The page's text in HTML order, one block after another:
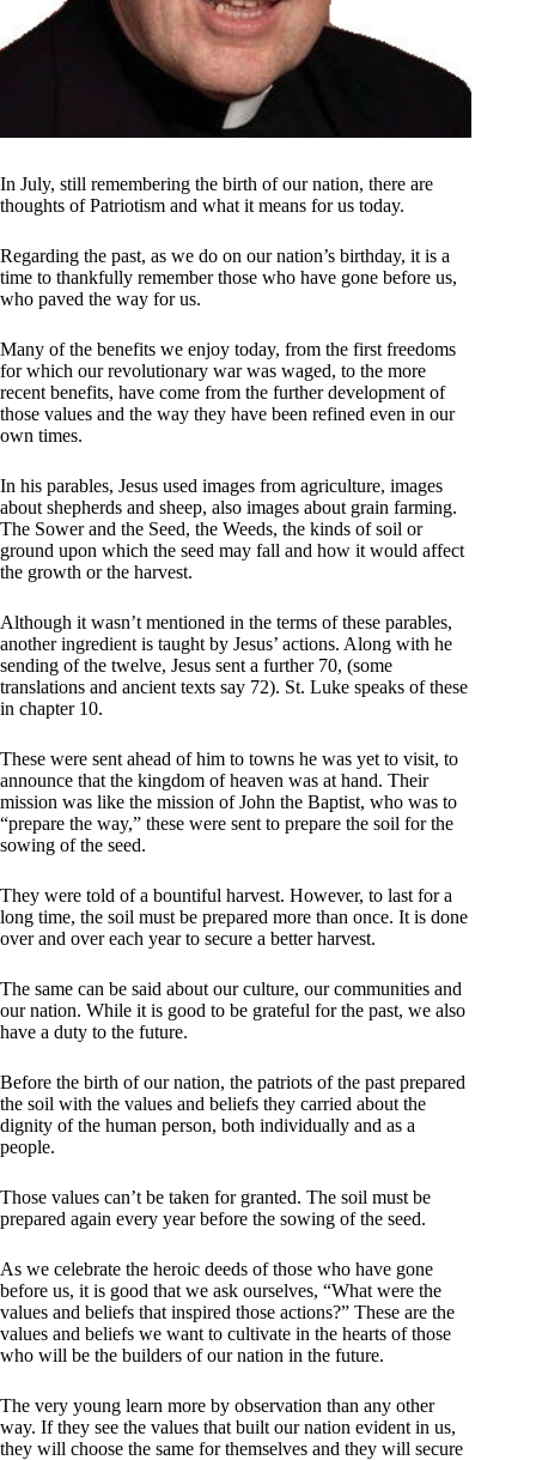
In July, still remembering the birth of our nation, there are
thoughts of Patriotism and what it means for us today.
Regarding the past, as we do on our nation’s birthday, it is a
time to thankfully remember those who have gone before us,
who paved the way for us.
Many of the benefits we enjoy today, from the first freedoms
for which our revolutionary war was waged, to the more
recent benefits, have come from the further development of
those values and the way they have been refined even in our
own times.
In his parables, Jesus used images from agriculture, images
about shepherds and sheep, also images about grain farming.
The Sower and the Seed, the Weeds, the kinds of soil or
ground upon which the seed may fall and how it would affect
the growth or the harvest.
Although it wasn’t mentioned in the terms of these parables,
another ingredient is taught by Jesus’ actions. Along with he
sending of the twelve, Jesus sent a further 70, (some
translations and ancient texts say 72). St. Luke speaks of these
in chapter 10.
These were sent ahead of him to towns he was yet to visit, to
announce that the kingdom of heaven was at hand. Their
mission was like the mission of John the Baptist, who was to
“prepare the way,” these were sent to prepare the soil for the
sowing of the seed.
They were told of a bountiful harvest. However, to last for a
long time, the soil must be prepared more than once. It is done
over and over each year to secure a better harvest.
The same can be said about our culture, our communities and
our nation. While it is good to be grateful for the past, we also
have a duty to the future.
Before the birth of our nation, the patriots of the past prepared
the soil with the values and beliefs they carried about the
dignity of the human person, both individually and as a
people.
Those values can’t be taken for granted. The soil must be
prepared again every year before the sowing of the seed.
As we celebrate the heroic deeds of those who have gone
before us, it is good that we ask ourselves, “What were the
values and beliefs that inspired those actions?” These are the
values and beliefs we want to cultivate in the hearts of those
who will be the builders of our nation in the future.
The very young learn more by observation than any other
way. If they see the values that built our nation evident in us,
they will choose the same for themselves and they will secure